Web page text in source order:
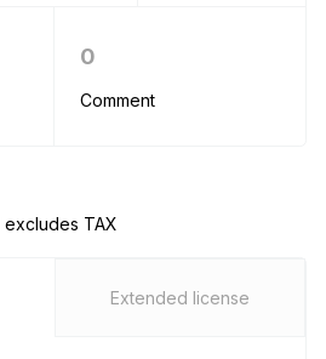
0
Comment
excludes TAX
Extended license